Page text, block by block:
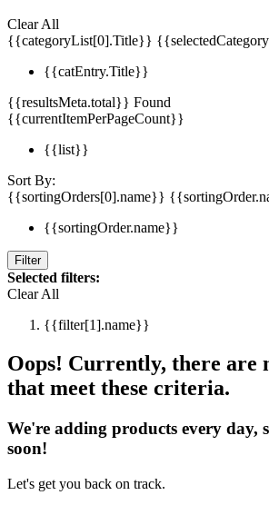
Clear All
{{categoryList[0].Title}}
{{catEntry.Title}}
{{resultsMeta.total}} Found
{{currentItemPerPageCount}}
{{list}}
Sort By:
{{sortingOrders[0].name}}
{{sortingOrder.name}}
Filter
Selected filters:
Clear All
{{filter[1].name}}
Oops! Currently, there are
that meet these criteria.
We're adding products every day,
soon!
Let's get you back on track.